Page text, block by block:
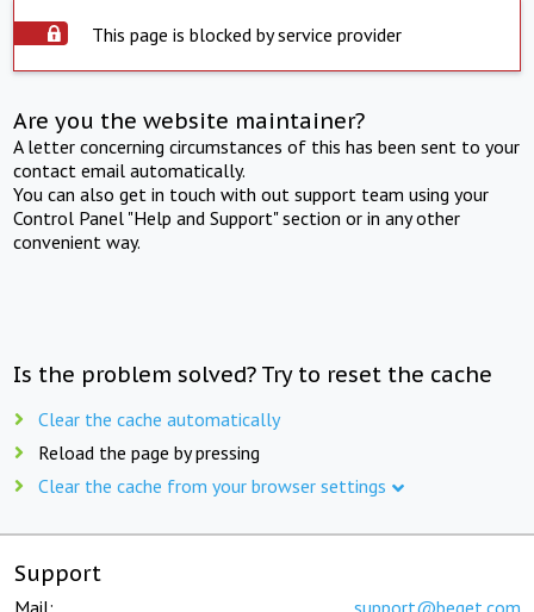
This page is blocked by service provider
Are you the website maintainer?
A letter concerning circumstances of this has been sent to your
contact email automatically.
You can also get in touch with out support team using your
Control Panel "Help and Support" section or in any other
convenient way.
Is the problem solved? Try to reset the cache
Clear the cache automatically
Reload the page by pressing
Clear the cache from your browser settings
Support
Mail: support@beget.com